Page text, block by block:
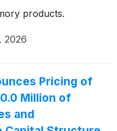
products.
2026
Pricing of
Million of
and